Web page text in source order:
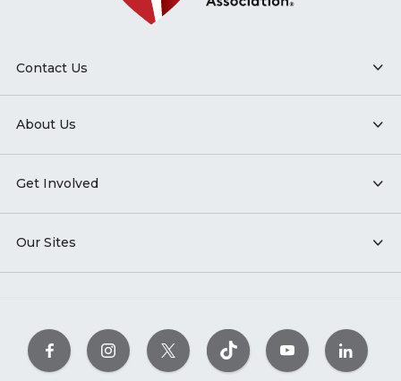
Contact Us
About Us
Get Involved
Our Sites